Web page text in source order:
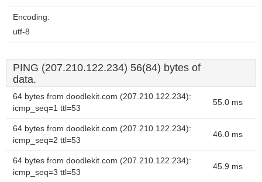
Encoding:
utf-8
PING (207.210.122.234) 56(84) bytes of
data.
64 bytes from doodlekit.com (207.210.122.234):
icmp_seq=1 ttl=53
55.0 ms
64 bytes from doodlekit.com (207.210.122.234):
icmp_seq=2 ttl=53
46.0 ms
64 bytes from doodlekit.com (207.210.122.234):
icmp_seq=3 ttl=53
45.9 ms